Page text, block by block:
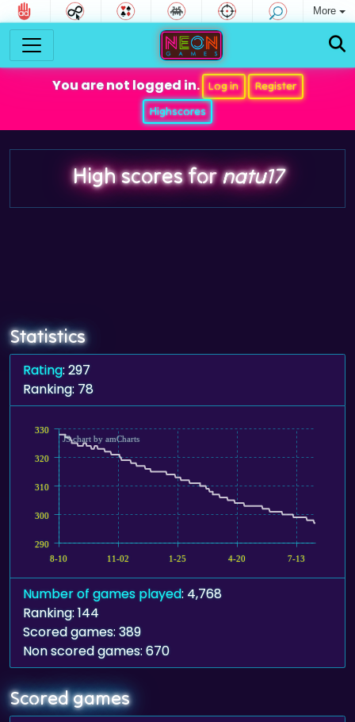
More
You are not logged in. Log in
Register
Highscores
High scores fornatu17
Statistics
Rating: 297
Ranking: 78
8-10 11-02 1-25 4-20 7-13
290
300
310
320
330
JS chart by amCharts
Number of games played: 4,768
Ranking: 144
Scored games: 389
Non scored games: 670
Scored games